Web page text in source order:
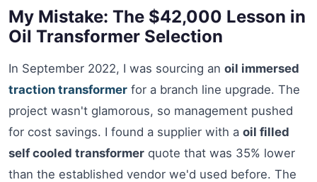
My Mistake: The $42,000 Lesson in
Oil Transformer Selection
In September 2022, I was sourcing an oil immersed
traction transformer for a branch line upgrade. The
project wasn't glamorous, so management pushed
for cost savings. I found a supplier with a oil filled
self cooled transformer quote that was 35% lower
than the established vendor we'd used before. The